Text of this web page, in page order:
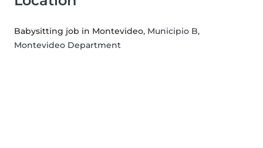
Babysitting job in Montevideo, Municipio B,
Montevideo Department